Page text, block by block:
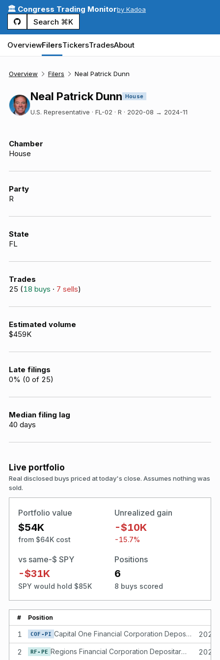
🏛️ Congress Trading Monitorby Kadoa
Search ⌘K
OverviewFilersTickersTradesAbout
Overview Filers Neal Patrick Dunn
Neal Patrick Dunn House
U.S. Representative · FL-02 · R · 2020-08 → 2024-11
Chamber
House
Party
R
State
FL
Trades
25 (18 buys · 7 sells)
Estimated volume
$459K
Late filings
0% (0 of 25)
Median filing lag
40 days
Live portfolio
Real disclosed buys priced at today's close. Assumes nothing was
sold.
Portfolio value
$54K
from $64K cost
Unrealized gain
-$10K
-15.7%
vs same-$ SPY
-$31K
SPY would hold $85K
Positions
6
8 buys scored
# Position
1 COF-PI Capital One Financial Corporation Depositary shares each representing a 1/40th interest in a share of Fixed Rate Non-Cumulative Perpetual Preferred Stock, Series I of the Issuer
2
RF-PE Regions Financial Corporation Depositary Shares, Each Representing a 1/40th Interest in a Share of 4.45% Non-Cumulative Perpetual Preferred Stock, Series E